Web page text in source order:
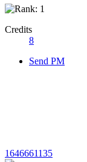
Credits
8
Send PM
1646661135